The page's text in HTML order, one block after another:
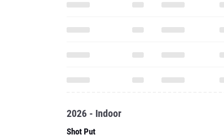
2026 - Indoor
Shot Put